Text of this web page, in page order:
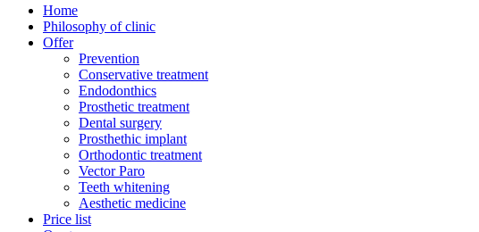
Close
Menu
Home
Philosophy of clinic
Offer
Prevention
Conservative treatment
Endodonthics
Prosthetic treatment
Dental surgery
Prosthethic implant
Orthodontic treatment
Vector Paro
Teeth whitening
Aesthetic medicine
Price list